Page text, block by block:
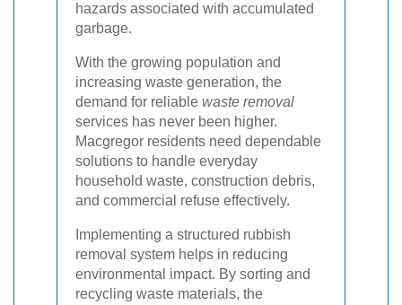
hazards associated with accumulated
garbage.
With the growing population and
increasing waste generation, the
demand for reliable waste removal
services has never been higher.
Macgregor residents need dependable
solutions to handle everyday
household waste, construction debris,
and commercial refuse effectively.
Implementing a structured rubbish
removal system helps in reducing
environmental impact. By sorting and
recycling waste materials, the